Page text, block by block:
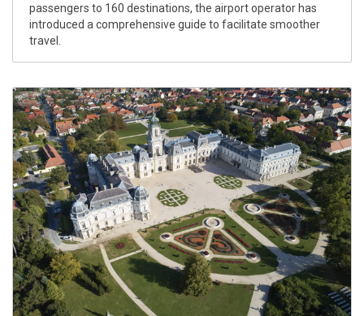
passengers to 160 destinations, the airport operator has
introduced a comprehensive guide to facilitate smoother
travel.